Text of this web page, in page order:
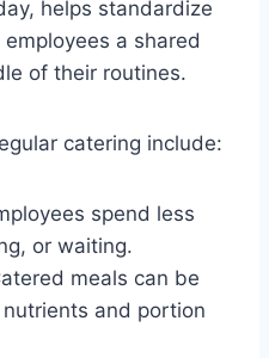
helps standardize
a shared
of their routines.
catering include:
spend less
or waiting.
meals can be
and portion